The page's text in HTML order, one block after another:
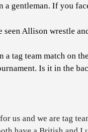
gentleman. If you
Allison wrestle
tag team match on
Is it in the
us and we are tag